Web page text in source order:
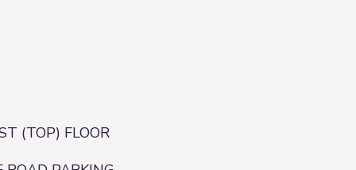
(TOP) FLOOR